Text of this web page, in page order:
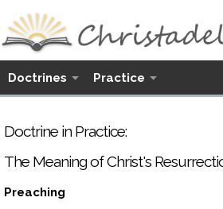
Doctrines Practice
Doctrine in Practice:
The Meaning of Christ's
Preaching